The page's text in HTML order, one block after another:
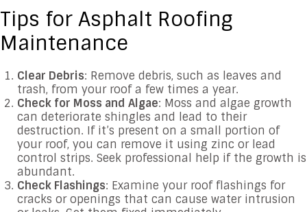
Tips for Asphalt Roofing
Maintenance
Clear Debris: Remove debris, such as leaves and
trash, from your roof a few times a year.
Check for Moss and Algae: Moss and algae growth
can deteriorate shingles and lead to their
destruction. If it’s present on a small portion of
your roof, you can remove it using zinc or lead
control strips. Seek professional help if the growth is
abundant.
Check Flashings: Examine your roof flashings for
cracks or openings that can cause water intrusion